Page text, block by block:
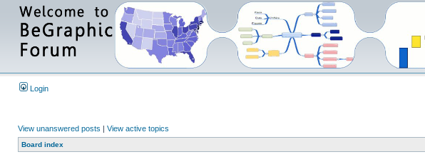
Login
View unanswered posts | View active topics
Board index